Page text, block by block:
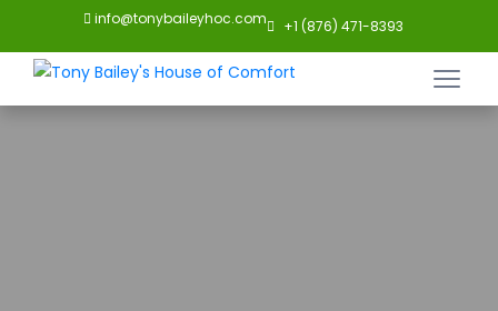
+1 (876) 471-8393
info@tonybaileyhoc.com